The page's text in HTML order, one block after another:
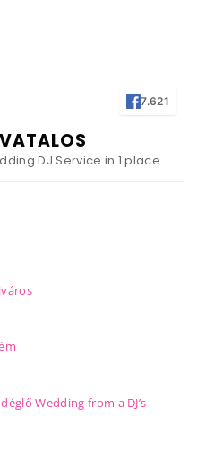
7.621
DJ Service in 1 place
Wedding from a DJ’s